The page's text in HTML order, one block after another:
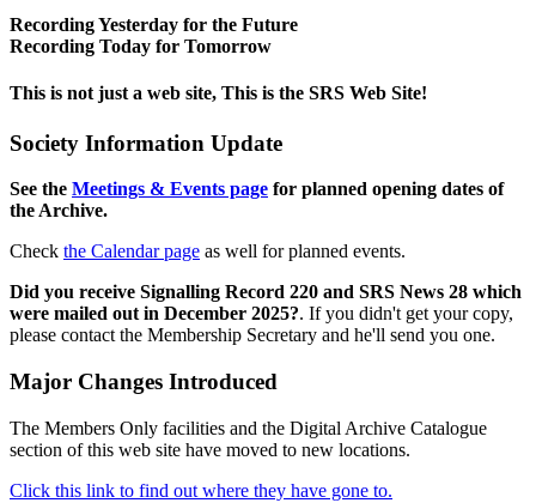
Recording Yesterday for the Future
Recording Today for Tomorrow
This is not just a web site, This is the SRS Web Site!
Society Information Update
See the Meetings & Events page for planned opening dates of
the Archive.
Check the Calendar page as well for planned events.
Did you receive Signalling Record 220 and SRS News 28 which
were mailed out in December 2025?. If you didn't get your copy,
please contact the Membership Secretary and he'll send you one.
Major Changes Introduced
The Members Only facilities and the Digital Archive Catalogue
section of this web site have moved to new locations.
Click this link to find out where they have gone to.